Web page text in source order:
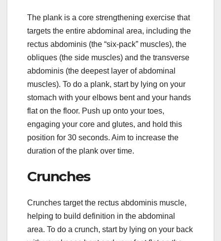
The plank is a core strengthening exercise that
targets the entire abdominal area, including the
rectus abdominis (the “six-pack” muscles), the
obliques (the side muscles) and the transverse
abdominis (the deepest layer of abdominal
muscles). To do a plank, start by lying on your
stomach with your elbows bent and your hands
flat on the floor. Push up onto your toes,
engaging your core and glutes, and hold this
position for 30 seconds. Aim to increase the
duration of the plank over time.
Crunches
Crunches target the rectus abdominis muscle,
helping to build definition in the abdominal
area. To do a crunch, start by lying on your back